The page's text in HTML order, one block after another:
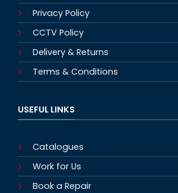
Privacy Policy
CCTV Policy
Delivery & Returns
Terms & Conditions
USEFUL LINKS
Catalogues
Work for Us
Book a Repair